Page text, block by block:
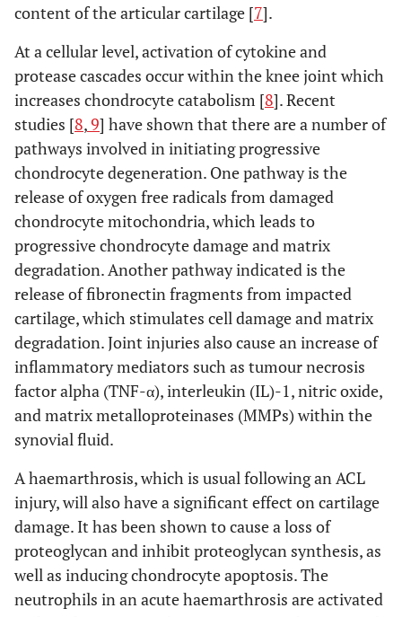
content of the articular cartilage [7].
At a cellular level, activation of cytokine and
protease cascades occur within the knee joint which
increases chondrocyte catabolism [8]. Recent
studies [8,9] have shown that there are a number of
pathways involved in initiating progressive
chondrocyte degeneration. One pathway is the
release of oxygen free radicals from damaged
chondrocyte mitochondria, which leads to
progressive chondrocyte damage and matrix
degradation. Another pathway indicated is the
release of fibronectin fragments from impacted
cartilage, which stimulates cell damage and matrix
degradation. Joint injuries also cause an increase of
inflammatory mediators such as tumour necrosis
factor alpha (TNF-α), interleukin (IL)-1, nitric oxide,
and matrix metalloproteinases (MMPs) within the
synovial fluid.
A haemarthrosis, which is usual following an ACL
injury, will also have a significant effect on cartilage
damage. It has been shown to cause a loss of
proteoglycan and inhibit proteoglycan synthesis, as
well as inducing chondrocyte apoptosis. The
neutrophils in an acute haemarthrosis are activated